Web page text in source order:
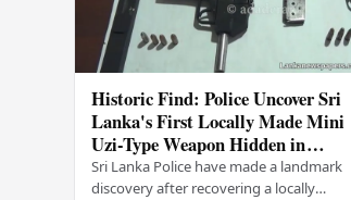
Historic Find: Police Uncover Sri
Lanka's First Locally Made Mini
Uzi-Type Weapon Hidden in
Colombo Graveyard
Sri Lanka Police have made a landmark
discovery after recovering a locally